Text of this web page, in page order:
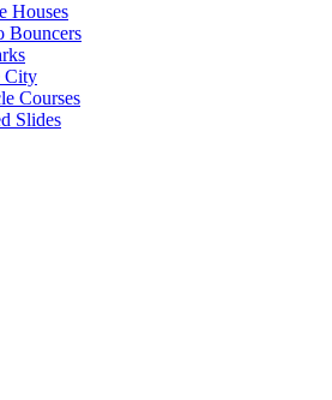
Houses
Bouncers
City
Courses
Slides